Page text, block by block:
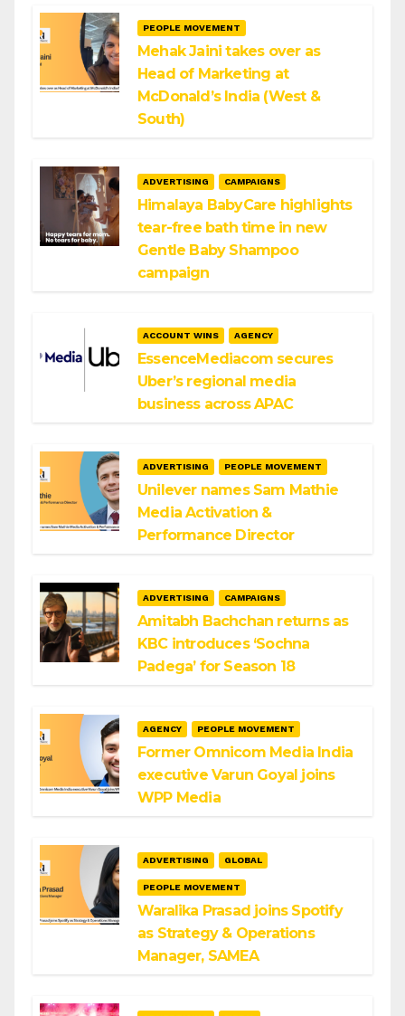
PEOPLE MOVEMENT
Mehak Jaini takes over as
Head of Marketing at
McDonald’s India (West &
South)
ADVERTISING CAMPAIGNS
Himalaya BabyCare highlights
tear-free bath time in new
Gentle Baby Shampoo
campaign
ACCOUNT WINS AGENCY
EssenceMediacom secures
Uber’s regional media
business across APAC
ADVERTISING PEOPLE MOVEMENT
Unilever names Sam Mathie
Media Activation &
Performance Director
ADVERTISING CAMPAIGNS
Amitabh Bachchan returns as
KBC introduces ‘Sochna
Padega’ for Season 18
AGENCY PEOPLE MOVEMENT
Former Omnicom Media India
executive Varun Goyal joins
WPP Media
ADVERTISING GLOBAL
PEOPLE MOVEMENT
Waralika Prasad joins Spotify
as Strategy & Operations
Manager, SAMEA